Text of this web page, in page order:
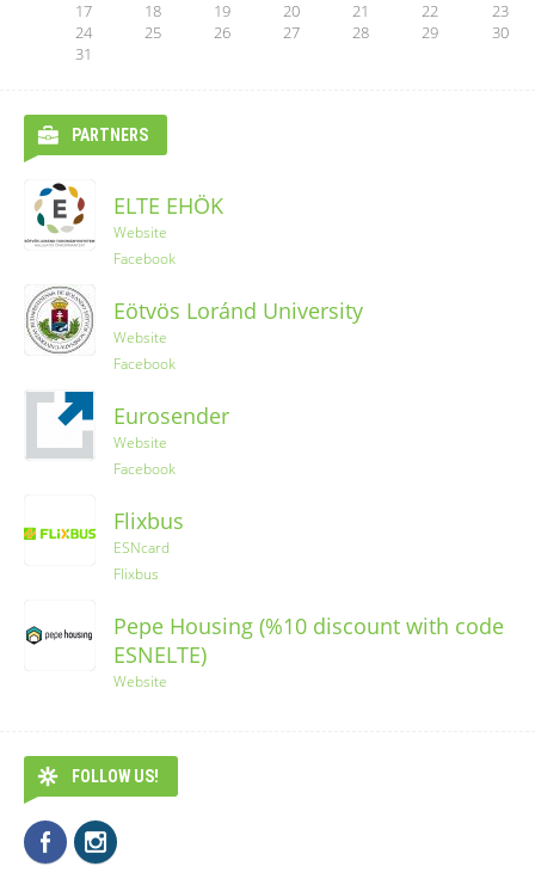
17 18 19 20 21 22
23
24
25 26 27 28 29
30
31
PARTNERS
ELTE EHÖK
Website
Facebook
Eötvös Loránd University
Website
Facebook
Eurosender
Website
Facebook
Flixbus
ESNcard
Flixbus
Pepe Housing (%10 discount with code
ESNELTE)
Website
Ryanair
Website
Instagram
FOLLOW US!